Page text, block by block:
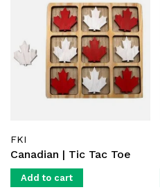
FKI
Canadian | Tic Tac Toe
Add to cart